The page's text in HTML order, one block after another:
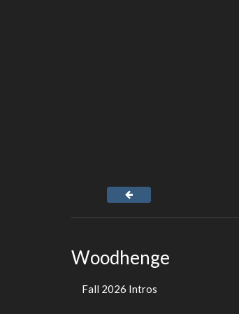
Woodhenge
Fall 2026 Intros